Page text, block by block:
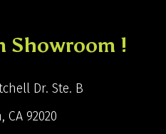
Showroom !
Dr. Ste. B
CA 92020